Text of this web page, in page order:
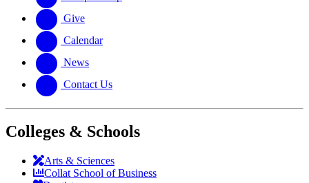
Give
Calendar
News
Contact Us
Colleges & Schools
Arts & Sciences
Collat School of Business